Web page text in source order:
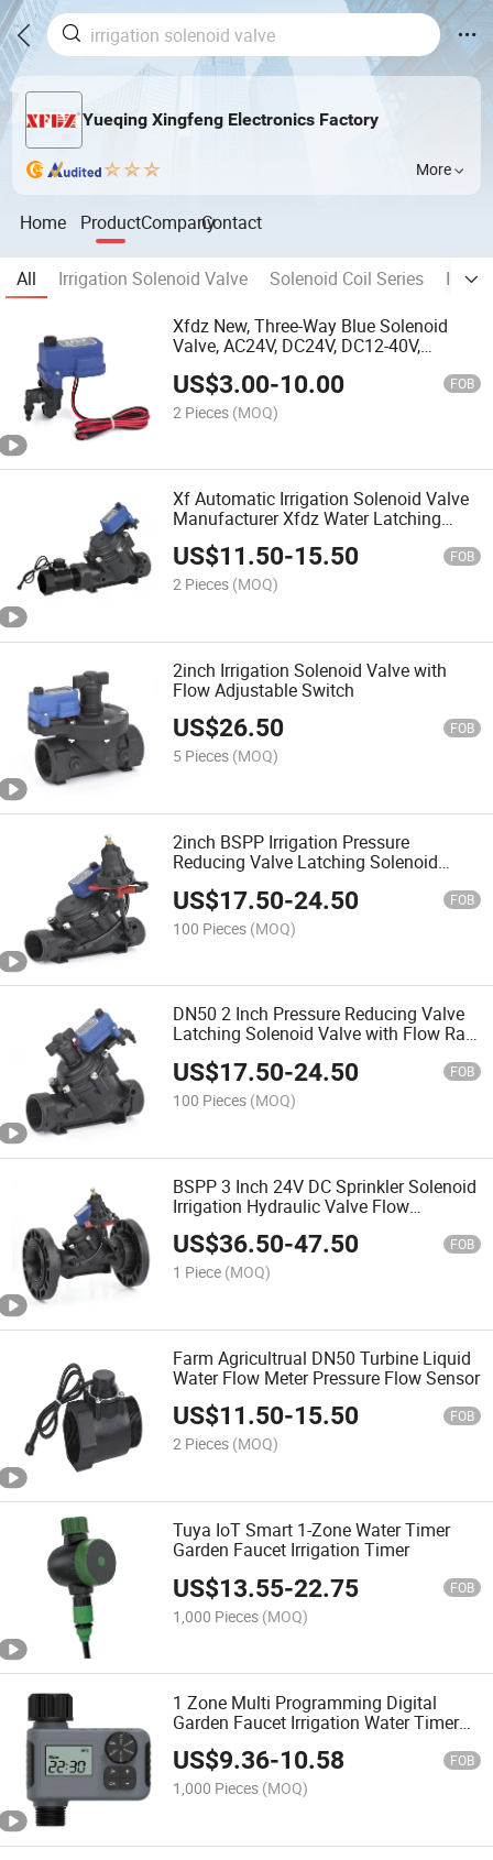
Yueqing Xingfeng Electronics Factory
More
Home ProductCompanyContact
All Irrigation Solenoid Valve Solenoid Coil Series
Xfdz New, Three-Way Blue Solenoid
Valve, AC24V, DC24V, DC12-40V,
Valve Control
US$3.00-10.00 FOB
2 Pieces (MOQ)
Xf Automatic Irrigation Solenoid Valve
Manufacturer Xfdz Water Latching
Solenoid Valve 5V 24V Connect with
Pressure Flow Sensor
US$11.50-15.50 FOB
2 Pieces (MOQ)
2inch Irrigation Solenoid Valve with
Flow Adjustable Switch
US$26.50 FOB
5 Pieces (MOQ)
2inch BSPP Irrigation Pressure
Reducing Valve Latching Solenoid
US$17.50-24.50 FOB
100 Pieces (MOQ)
DN50 2 Inch Pressure Reducing Valve
Latching Solenoid Valve with Flow Rate
Adjustable Button
US$17.50-24.50 FOB
100 Pieces (MOQ)
BSPP 3 Inch 24V DC Sprinkler Solenoid
Irrigation Hydraulic Valve Flow
Adjustable
US$36.50-47.50 FOB
1 Piece (MOQ)
Farm Agricultrual DN50 Turbine Liquid
Water Flow Meter Pressure Flow Sensor
US$11.50-15.50 FOB
2 Pieces (MOQ)
Tuya IoT Smart 1-Zone Water Timer
Garden Faucet Irrigation Timer
US$13.55-22.75 FOB
1,000 Pieces (MOQ)
1 Zone Multi Programming Digital
Garden Faucet Irrigation Water Timer
Latching Solenoid Valve
US$9.36-10.58 FOB
1,000 Pieces (MOQ)